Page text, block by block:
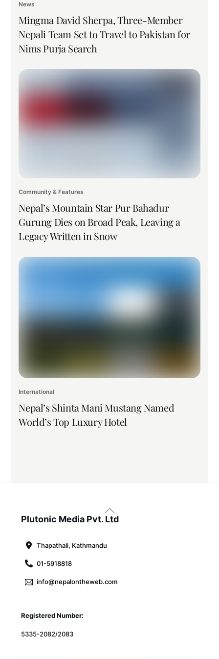
News
Mingma David Sherpa, Three-Member
Nepali Team Set to Travel to Pakistan for
Nims Purja Search
Community & Features
Nepal’s Mountain Star Pur Bahadur
Gurung Dies on Broad Peak, Leaving a
Legacy Written in Snow
International
Nepal’s Shinta Mani Mustang Named
World’s Top Luxury Hotel
Back
To
Plutonic Media Pvt. Ltd
Thapathali, Kathmandu
01-5918818
info@nepalontheweb.com
Registered Number:
5335-2082/2083